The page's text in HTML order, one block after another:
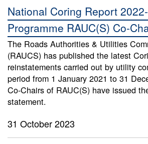
National Coring Report
Programme RAUC(S) Co-
The Roads Authorities & Utilities
(RAUCS) has published the latest
reinstatements carried out by utility
period from 1 January 2021 to 31
Co-Chairs of RAUC(S) have issued
statement.
31 October 2023